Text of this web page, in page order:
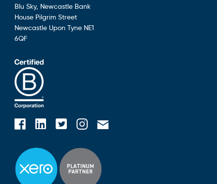
Blu Sky, Newcastle Bank
House Pilgrim Street
Newcastle Upon Tyne NE1
6QF
Blusky on Facebook
Blusky on Linkedin
Blusky on Twitter
Blusky on Instagram